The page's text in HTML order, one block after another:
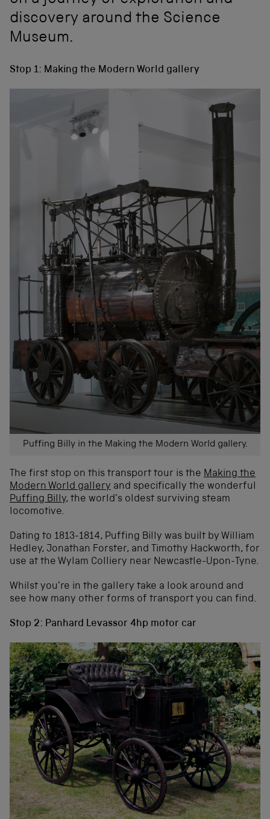
discovery around the Science
Museum.
Stop 1: Making the Modern World gallery
Puffing Billy in the Making the Modern World gallery.
The first stop on this transport tour is the Making the
Modern World gallery and specifically the wonderful
Puffing Billy, the world’s oldest surviving steam
locomotive.
Dating to 1813-1814, Puffing Billy was built by William
Hedley, Jonathan Forster, and Timothy Hackworth, for
use at the Wylam Colliery near Newcastle-Upon-Tyne.
Whilst you’re in the gallery take a look around and
see how many other forms of transport you can find.
Stop 2: Panhard Levassor 4hp motor car